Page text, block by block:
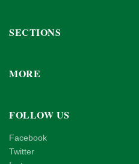
SECTIONS
MORE
FOLLOW US
Facebook
Twitter